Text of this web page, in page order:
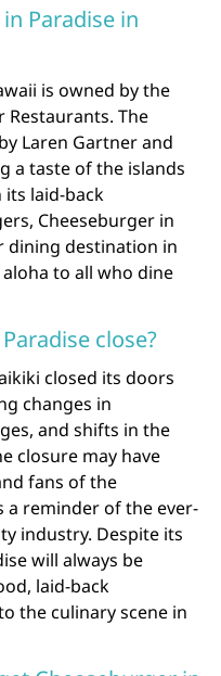
Paradise in
is owned by the
Restaurants. The
Laren Gartner and
a taste of the islands
its laid-back
Cheeseburger in
dining destination in
to all who dine
close?
closed its doors
changes in
and shifts in the
closure may have
fans of the
a reminder of the ever-
industry. Despite its
will always be
laid-back
the culinary scene in